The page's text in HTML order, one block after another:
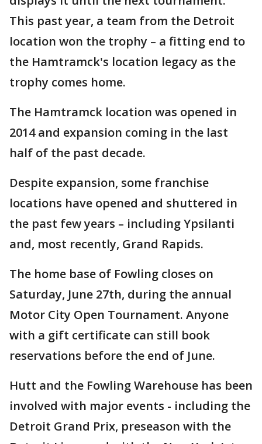
This past year, a team from the Detroit
location won the trophy – a fitting end to
the Hamtramck's location legacy as the
trophy comes home.
The Hamtramck location was opened in
2014 and expansion coming in the last
half of the past decade.
Despite expansion, some franchise
locations have opened and shuttered in
the past few years – including Ypsilanti
and, most recently, Grand Rapids.
The home base of Fowling closes on
Saturday, June 27th, during the annual
Motor City Open Tournament. Anyone
with a gift certificate can still book
reservations before the end of June.
Hutt and the Fowling Warehouse has been
involved with major events - including the
Detroit Grand Prix, preseason with the